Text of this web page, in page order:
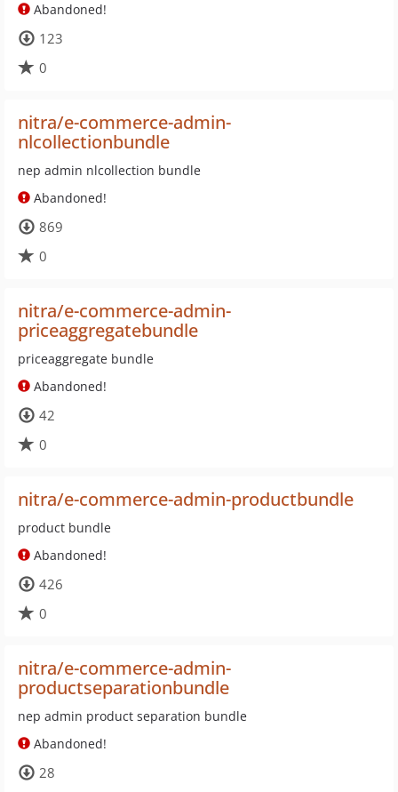
Abandoned!
123
0
nitra/e-commerce-admin-
nlcollectionbundle
nep admin nlcollection bundle
Abandoned!
869
0
nitra/e-commerce-admin-
priceaggregatebundle
priceaggregate bundle
Abandoned!
42
0
nitra/e-commerce-admin-productbundle
product bundle
Abandoned!
426
0
nitra/e-commerce-admin-
productseparationbundle
nep admin product separation bundle
Abandoned!
28